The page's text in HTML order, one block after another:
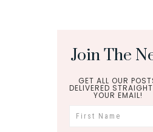
Join The
GET ALL OUR
DELIVERED
YOUR EMAIL!